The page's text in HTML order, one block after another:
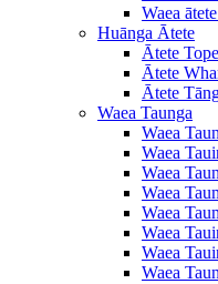
Waea
Huānga Ātete
Ātete
Ātete
Ātete
Waea Taunga
Waea
Waea
Waea
Waea
Waea
Waea
Waea
Waea